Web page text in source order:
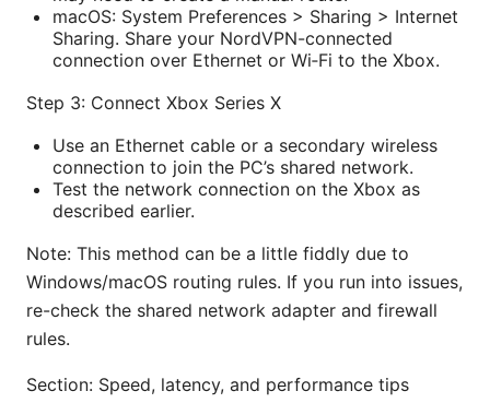
macOS: System Preferences > Sharing > Internet
Sharing. Share your NordVPN-connected
connection over Ethernet or Wi‑Fi to the Xbox.
Step 3: Connect Xbox Series X
Use an Ethernet cable or a secondary wireless
connection to join the PC’s shared network.
Test the network connection on the Xbox as
described earlier.
Note: This method can be a little fiddly due to
Windows/macOS routing rules. If you run into issues,
re-check the shared network adapter and firewall
rules.
Section: Speed, latency, and performance tips